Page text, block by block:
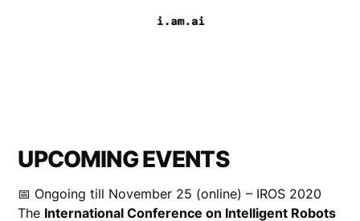
UPCOMING EVENTS
📅 Ongoing till November 25 (online) – IROS 2020
The International Conference on Intelligent Robots